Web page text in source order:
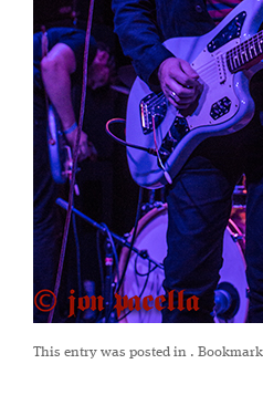
This entry was posted in .